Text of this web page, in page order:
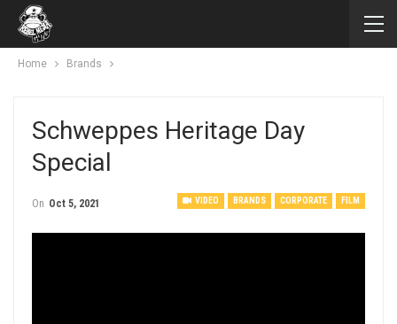
Home Brands
Schweppes Heritage Day
Special
VIDEO BRANDS CORPORATE FILM
On Oct 5, 2021